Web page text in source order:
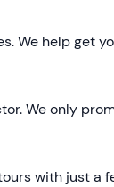
We help get
We only
with just a